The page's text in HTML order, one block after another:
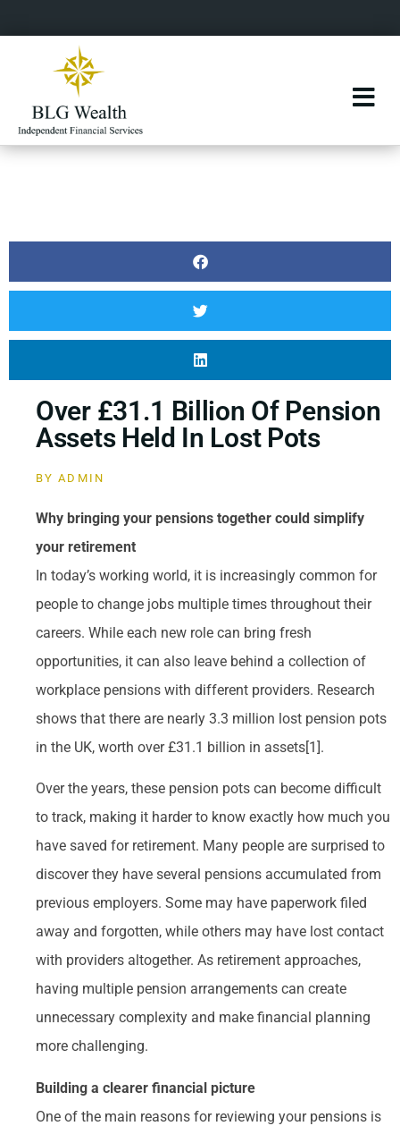
Over £31.1 Billion Of Pension
Assets Held In Lost Pots
BY ADMIN
Why bringing your pensions together could simplify
your retirement
In today’s working world, it is increasingly common for
people to change jobs multiple times throughout their
careers. While each new role can bring fresh
opportunities, it can also leave behind a collection of
workplace pensions with different providers. Research
shows that there are nearly 3.3 million lost pension pots
in the UK, worth over £31.1 billion in assets[1].
Over the years, these pension pots can become difficult
to track, making it harder to know exactly how much you
have saved for retirement. Many people are surprised to
discover they have several pensions accumulated from
previous employers. Some may have paperwork filed
away and forgotten, while others may have lost contact
with providers altogether. As retirement approaches,
having multiple pension arrangements can create
unnecessary complexity and make financial planning
more challenging.
Building a clearer financial picture
One of the main reasons for reviewing your pensions is